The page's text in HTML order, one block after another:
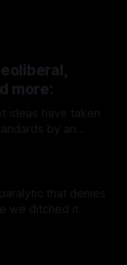
more:
by an
and ideas,
that denies
we ditched it.